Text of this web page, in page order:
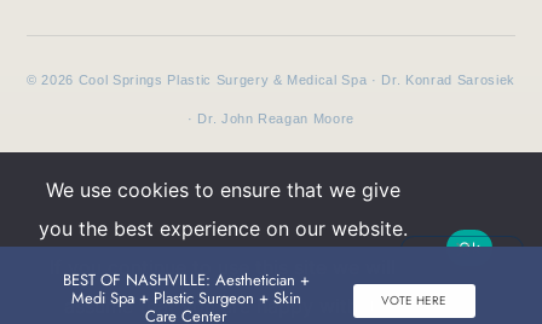
© 2026 Cool Springs Plastic Surgery & Medical Spa · Dr. Konrad Sarosiek
· Dr. John Reagan Moore
Privacy Terms HIPAA
BOOK AN APPOINTMENT CALL
BEST OF NASHVILLE: Aesthetician +
Medi Spa + Plastic Surgeon + Skin
Care Center
VOTE HERE
Buy TNS Advanced+ Serum, Get HA5 Mist
We use cookies to ensure that we give
you the best experience on our website.
If you continue to use this site we will
assume that you are happy with it.
Ok